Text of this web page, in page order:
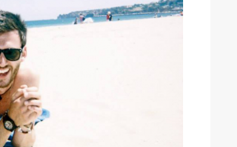
Island Race
open